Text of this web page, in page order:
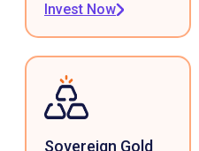
Invest Now
Sovereign Gold